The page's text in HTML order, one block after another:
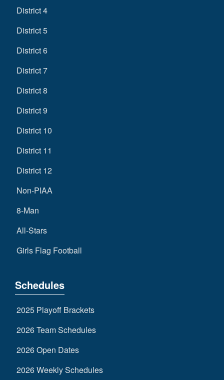
District 4
District 5
District 6
District 7
District 8
District 9
District 10
District 11
District 12
Non-PIAA
8-Man
All-Stars
Girls Flag Football
Schedules
2025 Playoff Brackets
2026 Team Schedules
2026 Open Dates
2026 Weekly Schedules